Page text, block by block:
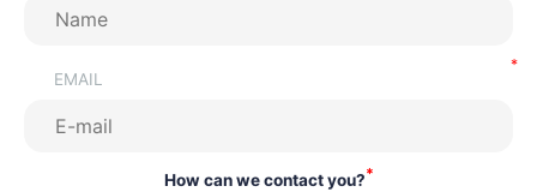
EMAIL
How can we contact you?*